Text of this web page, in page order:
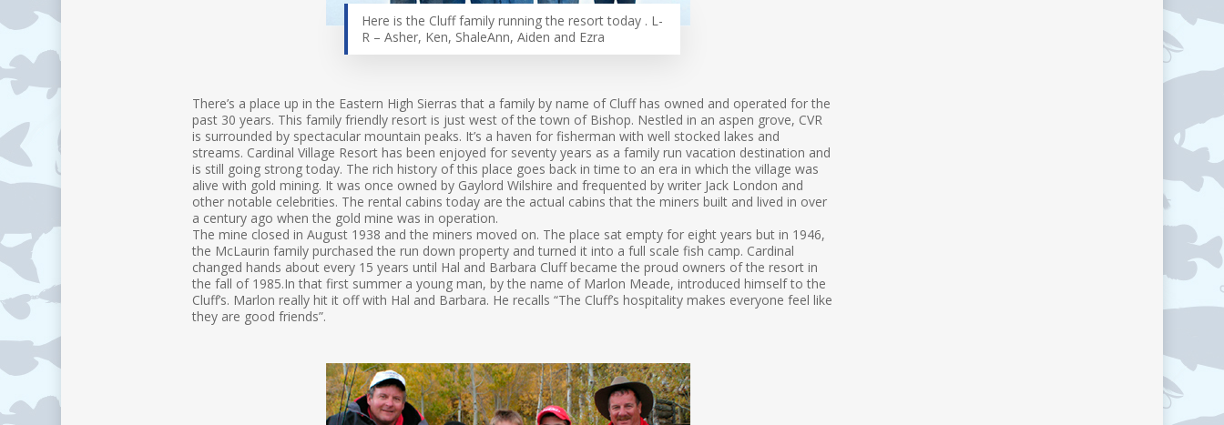
Here is the Cluff family running the resort today . L-
R – Asher, Ken, ShaleAnn, Aiden and Ezra
There’s a place up in the Eastern High Sierras that a family by name of Cluff has owned and operated for the
past 30 years. This family friendly resort is just west of the town of Bishop. Nestled in an aspen grove, CVR
is surrounded by spectacular mountain peaks. It’s a haven for fisherman with well stocked lakes and
streams. Cardinal Village Resort has been enjoyed for seventy years as a family run vacation destination and
is still going strong today. The rich history of this place goes back in time to an era in which the village was
alive with gold mining. It was once owned by Gaylord Wilshire and frequented by writer Jack London and
other notable celebrities. The rental cabins today are the actual cabins that the miners built and lived in over
a century ago when the gold mine was in operation.
The mine closed in August 1938 and the miners moved on. The place sat empty for eight years but in 1946,
the McLaurin family purchased the run down property and turned it into a full scale fish camp. Cardinal
changed hands about every 15 years until Hal and Barbara Cluff became the proud owners of the resort in
the fall of 1985.In that first summer a young man, by the name of Marlon Meade, introduced himself to the
Cluff’s. Marlon really hit it off with Hal and Barbara. He recalls “The Cluff’s hospitality makes everyone feel like
they are good friends”.